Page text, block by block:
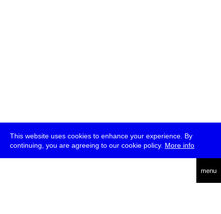
This website uses cookies to enhance your experience. By
continuing, you are agreeing to our cookie policy. More info
menu